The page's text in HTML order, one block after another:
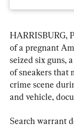
HARRISBURG,
of a pregnant
seized six guns,
of sneakers that
crime scene
and vehicle,
Search warrant